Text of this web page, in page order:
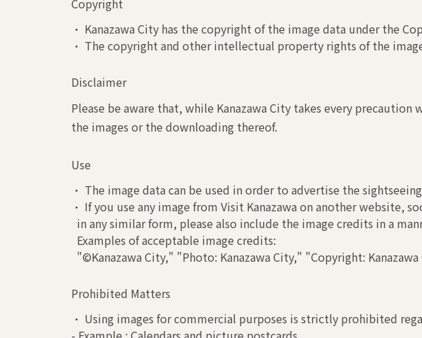
• Kanazawa City has the copyright of the image data under the
• The copyright and other intellectual property rights of the
Disclaimer
Please be aware that, while Kanazawa City takes every
the images or the downloading thereof.
Use
• The image data can be used in order to advertise the
• If you use any image from Visit Kanazawa on another website,
in any similar form, please also include the image credits in a
Examples of acceptable image credits:
"©Kanazawa City," "Photo: Kanazawa City," "Copyright:
Prohibited Matters
• Using images for commercial purposes is strictly prohibited